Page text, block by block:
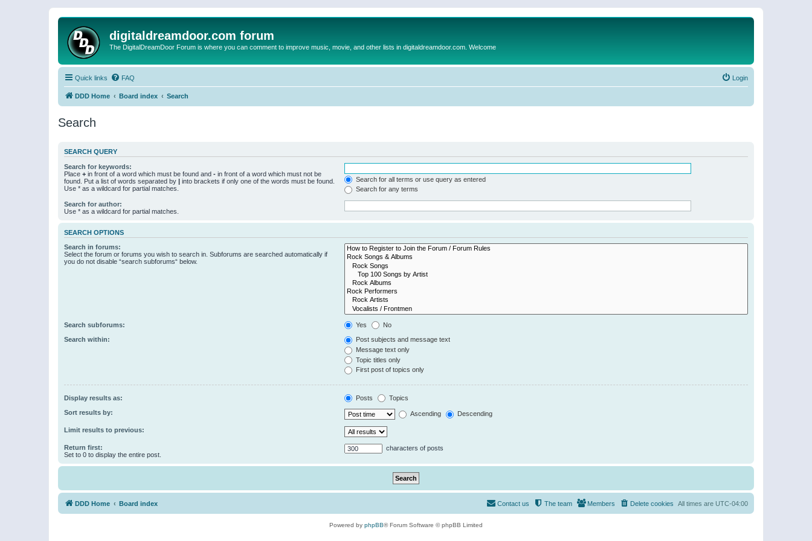
digitaldreamdoor.com forum
The DigitalDreamDoor Forum is where you can comment to improve music, movie, and other lists in digitaldreamdoor.com. Welcome
Quick links FAQ Login
DDD Home Board index Search
Search
SEARCH QUERY
Search for keywords:
Place + in front of a word which must be found and - in front of a word which must not be
found. Put a list of words separated by | into brackets if only one of the words must be found.
Use * as a wildcard for partial matches.
Search for all terms or use query as entered
Search for any terms
Search for author:
Use * as a wildcard for partial matches.
SEARCH OPTIONS
Search in forums:
Select the forum or forums you wish to search in. Subforums are searched automatically if
you do not disable “search subforums“ below.
Search subforums: Yes No
Search within:
Post subjects and message text
Message text only
Topic titles only
First post of topics only
Display results as: Posts Topics
Sort results by: Ascending Descending
Limit results to previous:
Return first:
Set to 0 to display the entire post.
characters of posts
DDD Home Board index All times are UTC-04:00
Delete cookies
Members
The team
Contact us
Powered by phpBB® Forum Software © phpBB Limited